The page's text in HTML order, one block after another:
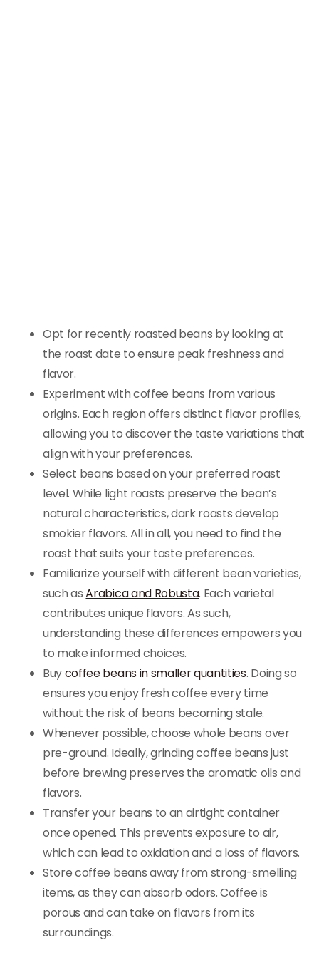
Opt for recently roasted beans by looking at
the roast date to ensure peak freshness and
flavor.
Experiment with coffee beans from various
origins. Each region offers distinct flavor profiles,
allowing you to discover the taste variations that
align with your preferences.
Select beans based on your preferred roast
level. While light roasts preserve the bean’s
natural characteristics, dark roasts develop
smokier flavors. All in all, you need to find the
roast that suits your taste preferences.
Familiarize yourself with different bean varieties,
such asArabica and Robusta. Each varietal
contributes unique flavors. As such,
understanding these differences empowers you
to make informed choices.
Buycoffee beans in smaller quantities. Doing so
ensures you enjoy fresh coffee every time
without the risk of beans becoming stale.
Whenever possible, choose whole beans over
pre-ground. Ideally, grinding coffee beans just
before brewing preserves the aromatic oils and
flavors.
Transfer your beans to an airtight container
once opened. This prevents exposure to air,
which can lead to oxidation and a loss of flavors.
Store coffee beans away from strong-smelling
items, as they can absorb odors. Coffee is
porous and can take on flavors from its
surroundings.